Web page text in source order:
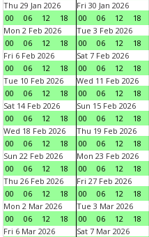
Thu 29 Jan 2026
00
06 12 18
Fri 30 Jan 2026
00
06 12 18
Mon 2 Feb 2026
00
06 12 18
Tue 3 Feb 2026
00
06 12 18
Fri 6 Feb 2026
00
06 12 18
Sat 7 Feb 2026
00
06 12 18
Tue 10 Feb 2026
00
06 12 18
Wed 11 Feb 2026
00
06 12 18
Sat 14 Feb 2026
00
06 12 18
Sun 15 Feb 2026
00
06 12 18
Wed 18 Feb 2026
00
06 12 18
Thu 19 Feb 2026
00
06 12 18
Sun 22 Feb 2026
00
06 12 18
Mon 23 Feb 2026
00
06 12 18
Thu 26 Feb 2026
00
06 12 18
Fri 27 Feb 2026
00
06 12 18
Mon 2 Mar 2026
00
06 12 18
Tue 3 Mar 2026
00
06 12 18
Fri 6 Mar 2026
Sat 7 Mar 2026